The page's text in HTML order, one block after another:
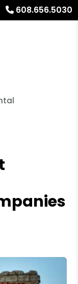
608.656.5030